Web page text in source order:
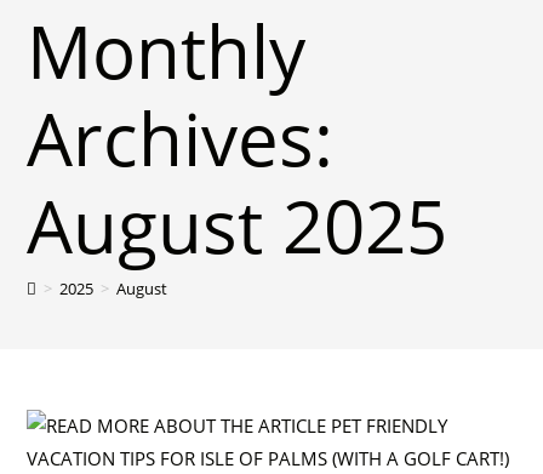
Monthly
Archives:
August 2025
> 2025 > August